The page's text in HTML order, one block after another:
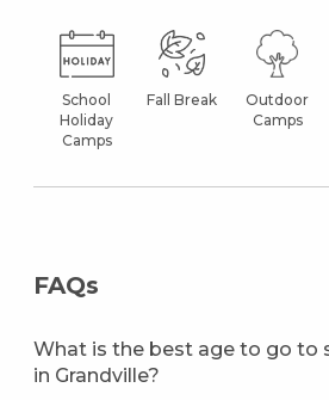
School
Holiday
Camps
Fall Break
Outdoor
Camps
FAQs
What is the best age to go to
in Grandville?